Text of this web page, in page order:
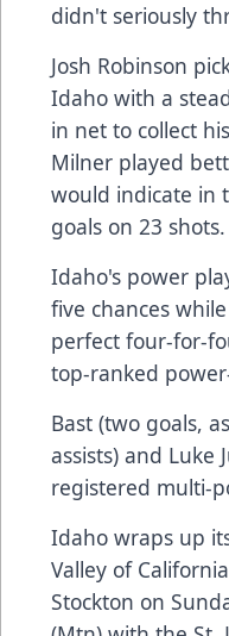
didn't seriously
Josh Robinson
Idaho with a
in net to collect
Milner played
would indicate in
goals on 23 shots.
Idaho's power
five chances
perfect four-for-
top-ranked
Bast (two goals,
assists) and Luke
registered multi-
Idaho wraps up
Valley of
Stockton on